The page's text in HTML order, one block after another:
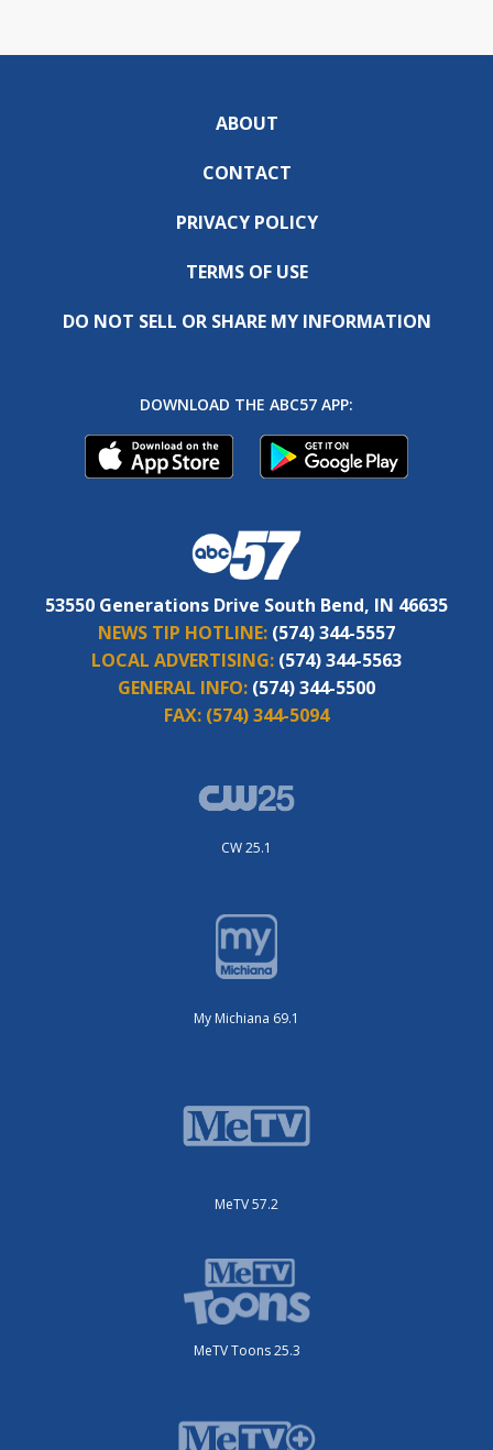
ABOUT
CONTACT
PRIVACY POLICY
TERMS OF USE
DO NOT SELL OR SHARE MY INFORMATION
DOWNLOAD THE ABC57 APP:
53550 Generations Drive South Bend, IN 46635
NEWS TIP HOTLINE: (574) 344-5557
LOCAL ADVERTISING: (574) 344-5563
GENERAL INFO: (574) 344-5500
FAX: (574) 344-5094
CW 25.1
My Michiana 69.1
MeTV 57.2
MeTV Toons 25.3